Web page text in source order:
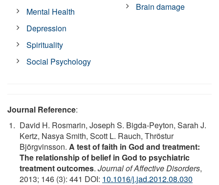
Mental Health
Depression
Spirituality
Social Psychology
Brain damage
Journal Reference:
David H. Rosmarin, Joseph S. Bigda-Peyton, Sarah J.
Kertz, Nasya Smith, Scott L. Rauch, Thröstur
Björgvinsson. A test of faith in God and treatment:
The relationship of belief in God to psychiatric
treatment outcomes. Journal of Affective Disorders,
2013; 146 (3): 441 DOI: 10.1016/j.jad.2012.08.030